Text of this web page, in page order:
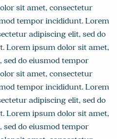
sit amet, consectetur
tempor incididunt. Lorem
adipiscing elit, sed do
Lorem ipsum dolor sit amet,
do eiusmod tempor
sit amet, consectetur
tempor incididunt. Lorem
adipiscing elit, sed do
Lorem ipsum dolor sit amet,
do eiusmod tempor